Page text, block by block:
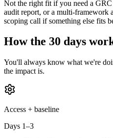
Not the right fit if you need a
audit report, or a multi-framework
scoping call if something else fits
How the 30 days
You'll always know what we're
the impact is.
Access + baseline
Days 1–3